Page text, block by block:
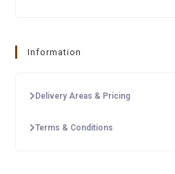
Information
Delivery Areas & Pricing
Terms & Conditions